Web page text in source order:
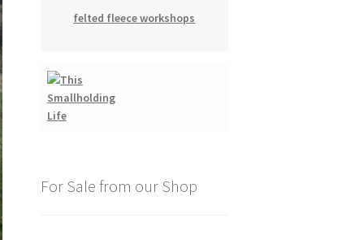
felted fleece workshops
For Sale from our Shop